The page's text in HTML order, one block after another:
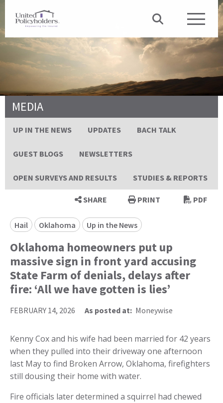
MEDIA
UP IN THE NEWS UPDATES BACH TALK
GUEST BLOGS NEWSLETTERS
OPEN SURVEYS AND RESULTS STUDIES & REPORTS
SHARE PRINT PDF
Hail Oklahoma Up in the News
Oklahoma homeowners put up
massive sign in front yard accusing
State Farm of denials, delays after
fire: ‘All we have gotten is lies’
FEBRUARY 14, 2026 As posted at: Moneywise
Kenny Cox and his wife had been married for 42 years
when they pulled into their driveway one afternoon
last May to find Broken Arrow, Oklahoma, firefighters
still dousing their home with water.
Fire officials later determined a squirrel had chewed